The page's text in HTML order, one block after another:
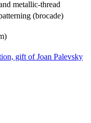
metallic-thread
(brocade)
gift of Joan Palevsky